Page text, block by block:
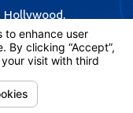
Hollywood,
91605
Directions
436-6398